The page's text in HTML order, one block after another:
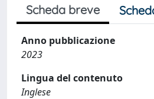
Scheda breve
Anno pubblicazione
2023
Lingua del contenuto
Inglese